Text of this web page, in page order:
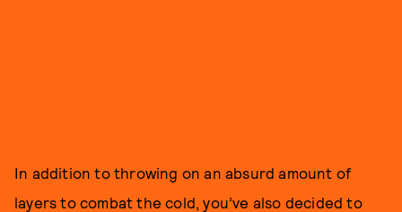
In addition to throwing on an absurd amount of
layers to combat the cold, you’ve also decided to